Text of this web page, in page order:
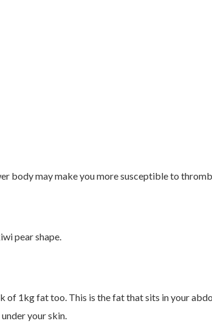
body may make you more susceptible to
pear shape.
1kg fat too. This is the fat that sits in your
your skin.